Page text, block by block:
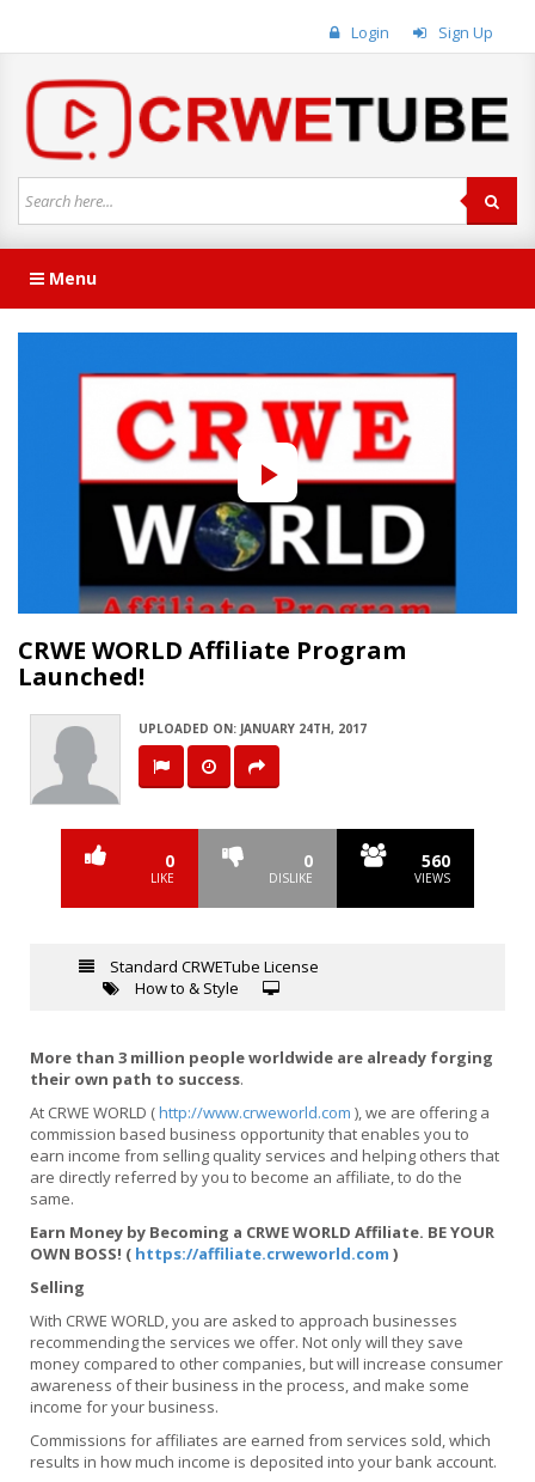
Login Sign Up
Menu
Play
Video
CRWE WORLD Affiliate Program
Launched!
UPLOADED ON: JANUARY 24TH, 2017
0
LIKE
0
DISLIKE
560
VIEWS
Standard CRWETube License
How to & Style
More than 3 million people worldwide are already forging
their own path to success.
At CRWE WORLD (http://www.crweworld.com ), we are offering a
commission based business opportunity that enables you to
earn income from selling quality services and helping others that
are directly referred by you to become an affiliate, to do the
same.
Earn Money by Becoming a CRWE WORLD Affiliate. BE YOUR
OWN BOSS! ( https://affiliate.crweworld.com )
Selling
With CRWE WORLD, you are asked to approach businesses
recommending the services we offer. Not only will they save
money compared to other companies, but will increase consumer
awareness of their business in the process, and make some
income for your business.
Commissions for affiliates are earned from services sold, which
results in how much income is deposited into your bank account.